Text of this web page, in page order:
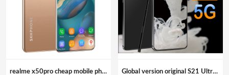
realme x50pro cheap mobile phones x50 pro 10-Core Android smartphone 4000mAh Large Capacity Mobile Phone wholesale Cellphones Global version original S21 Ultra 16GB+512GB Android smartphone With stylus Support 4G 5G network Super endurance mobile phone